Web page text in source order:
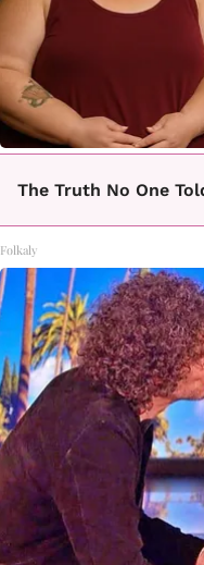
The Truth No One
Folkaly